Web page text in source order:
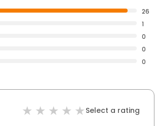
26
1
0
0
0
Select a rating